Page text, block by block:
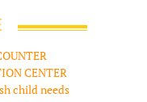
CENTER
child needs